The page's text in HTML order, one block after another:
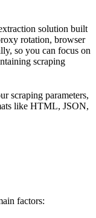
solution built
rotation, browser
so you can focus on
scraping
scraping parameters,
like HTML, JSON,
factors: